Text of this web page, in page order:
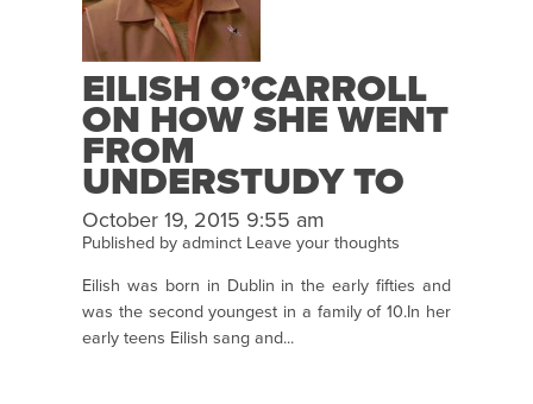
EILISH O’CARROLL
ON HOW SHE WENT
FROM
UNDERSTUDY TO
STAR!
October 19, 2015 9:55 am
Published by adminct Leave your thoughts
Eilish was born in Dublin in the early fifties and
was the second youngest in a family of 10.In her
early teens Eilish sang and...